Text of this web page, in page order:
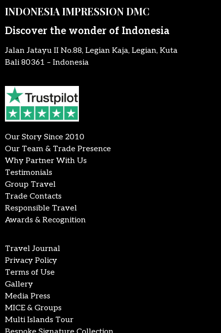
INDONESIA IMPRESSION DMC
Discover the wonder of Indonesia
Jalan Jatayu II No.88, Legian Kaja, Legian, Kuta
Bali 80361 – Indonesia
Our Story Since 2010
Our Team & Trade Presence
Why Partner With Us
Testimonials
Group Travel
Trade Contacts
Responsible Travel
Awards & Recognition
Travel Journal
Privacy Policy
Terms of Use
Gallery
Media Press
MICE & Groups
Multi Islands Tour